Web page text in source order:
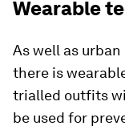
Wearable
As well as
there is
trialled outfits
be used for